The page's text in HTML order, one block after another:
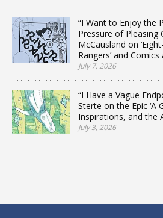
“I Want to Enjoy the
Pressure of Pleasing
McCausland on
Rangers’ and
July 7, 2026
“I Have a Vague
Sterte on the Epic ‘A
Inspirations, and the
July 3, 2026